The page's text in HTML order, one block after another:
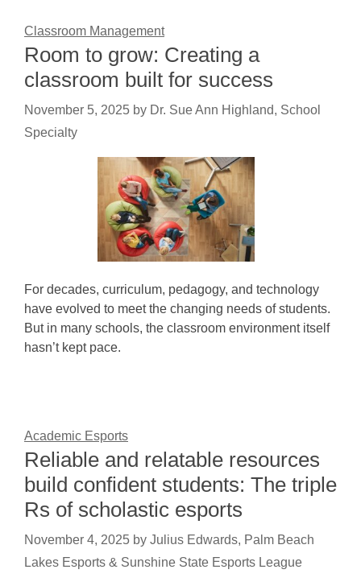
Classroom Management
Room to grow: Creating a
classroom built for success
November 5, 2025 by Dr. Sue Ann Highland, School
Specialty
For decades, curriculum, pedagogy, and technology
have evolved to meet the changing needs of students.
But in many schools, the classroom environment itself
hasn’t kept pace.
Academic Esports
Reliable and relatable resources
build confident students: The triple
Rs of scholastic esports
November 4, 2025 by Julius Edwards, Palm Beach
Lakes Esports & Sunshine State Esports League